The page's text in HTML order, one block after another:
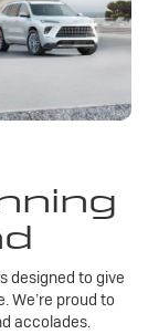
designed to give
We’re proud to
accolades.